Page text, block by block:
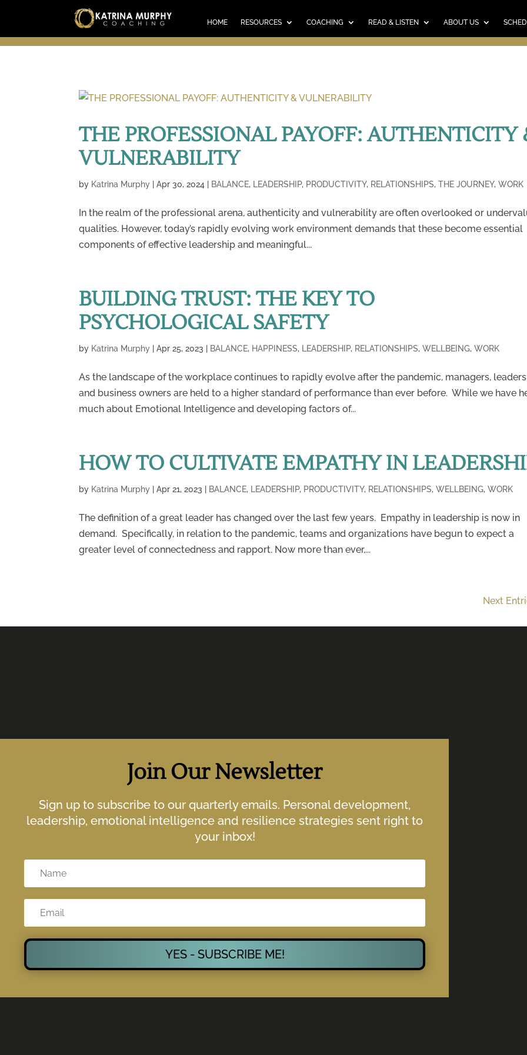
HOME RESOURCES COACHING READ & LISTEN ABOUT US
SCHEDULE A CALL
CART
THE PROFESSIONAL PAYOFF: AUTHENTICITY
VULNERABILITY
by Katrina Murphy |Apr 30, 2024 BALANCE, LEADERSHIP, PRODUCTIVITY, RELATIONSHIPS,THE JOURNEY,WORK
In the realm of the professional arena, authenticity and vulnerability are often overlooked or
qualities. However, today’s rapidly evolving work environment demands that these become essential
components of effective leadership and meaningful...
BUILDING TRUST: THE KEY TO
PSYCHOLOGICAL SAFETY
by Katrina Murphy |Apr 25, 2023 BALANCE, HAPPINESS, LEADERSHIP, RELATIONSHIPS,WELLBEING,WORK
As the landscape of the workplace continues to rapidly evolve after the pandemic, managers, leaders
and business owners are held to a higher standard of performance than ever before. While we have
much about Emotional Intelligence and developing factors of...
HOW TO CULTIVATE EMPATHY IN
by Katrina Murphy |Apr 21, 2023 BALANCE, LEADERSHIP, PRODUCTIVITY, RELATIONSHIPS,WELLBEING,WORK
The definition of a great leader has changed over the last few years. Empathy in leadership is now in
demand. Specifically, in relation to the pandemic, teams and organizations have begun to expect a
greater level of connectedness and rapport. Now more than ever,...
Next
Join Our Newsletter
Sign up to subscribe to our quarterly emails. Personal development,
leadership, emotional intelligence and resilience strategies sent right to
your inbox!
YES - SUBSCRIBE ME!